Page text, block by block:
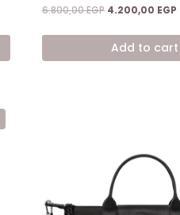
Rated
4.50
6.800,00EGP Original
was:
6.800,00 EGP.
4.200,00 EGP
Add to cart